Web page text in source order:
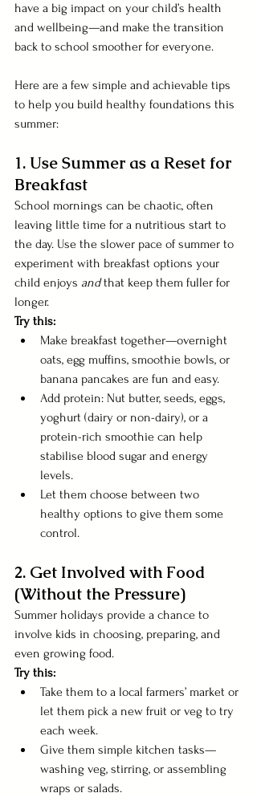
have a big impact on your child’s health
and wellbeing—and make the transition
back to school smoother for everyone.
Here are a few simple and achievable tips
to help you build healthy foundations this
summer:
1. Use Summer as a Reset for
Breakfast
School mornings can be chaotic, often
leaving little time for a nutritious start to
the day. Use the slower pace of summer to
experiment with breakfast options your
child enjoys and that keep them fuller for
longer.
Try this:
Make breakfast together—overnight
oats, egg muffins, smoothie bowls, or
banana pancakes are fun and easy.
Add protein: Nut butter, seeds, eggs,
yoghurt (dairy or non-dairy), or a
protein-rich smoothie can help
stabilise blood sugar and energy
levels.
Let them choose between two
healthy options to give them some
control.
2. Get Involved with Food
(Without the Pressure)
Summer holidays provide a chance to
involve kids in choosing, preparing, and
even growing food.
Try this:
Take them to a local farmers’ market or
let them pick a new fruit or veg to try
each week.
Give them simple kitchen tasks—
washing veg, stirring, or assembling
wraps or salads.